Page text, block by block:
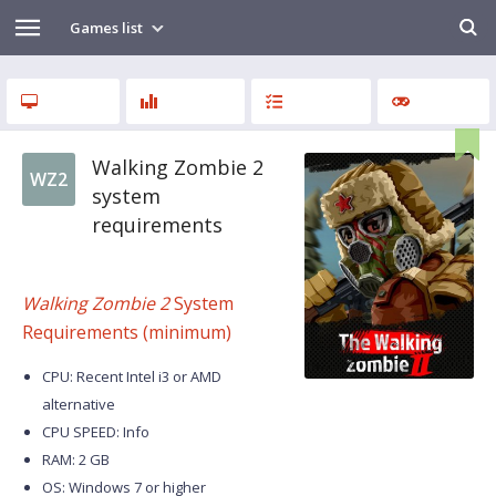
Games list
WZ2
Walking Zombie 2
system
requirements
Walking Zombie 2System
Requirements (minimum)
CPU: Recent Intel i3 or AMD
alternative
CPU SPEED: Info
RAM: 2 GB
OS: Windows 7 or higher